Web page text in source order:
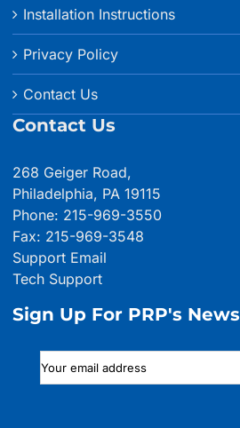
Installation Instructions
Privacy Policy
Contact Us
Contact Us
268 Geiger Road,
Philadelphia, PA 19115
Phone: 215-969-3550
Fax: 215-969-3548
Support Email
Tech Support
Sign Up For PRP's